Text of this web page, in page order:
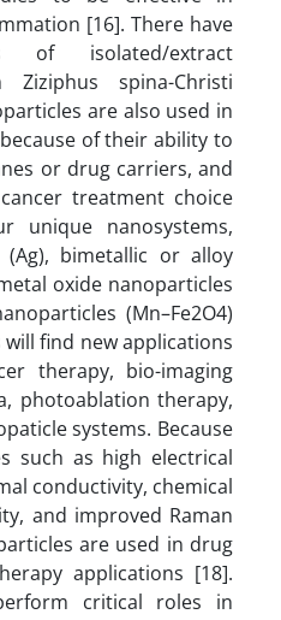
[16]. There have
isolated/extract
Ziziphus spina-Christi
are also used in
of their ability to
or drug carriers, and
treatment choice
unique nanosystems,
(Ag), bimetallic or alloy
oxide nanoparticles
(Mn–Fe2O4)
find new applications
therapy, bio-imaging
photoablation therapy,
systems. Because
such as high electrical
conductivity, chemical
and improved Raman
are used in drug
applications [18].
critical roles in